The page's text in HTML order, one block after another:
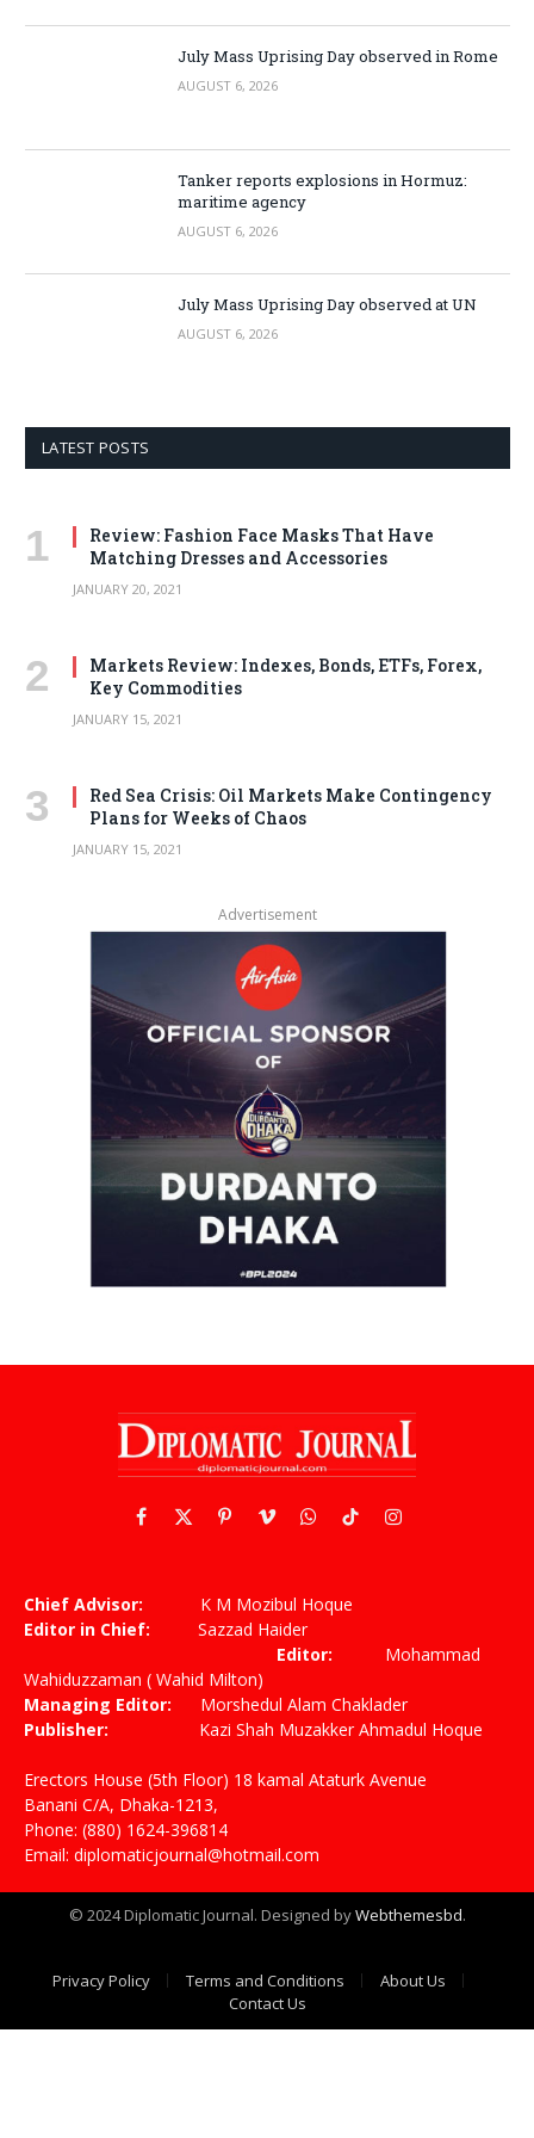
July Mass Uprising Day observed in Rome
AUGUST 6, 2026
Tanker reports explosions in Hormuz:
maritime agency
AUGUST 6, 2026
July Mass Uprising Day observed at UN
AUGUST 6, 2026
LATEST POSTS
Review: Fashion Face Masks That Have
Matching Dresses and Accessories
JANUARY 20, 2021
Markets Review: Indexes, Bonds, ETFs, Forex,
Key Commodities
JANUARY 15, 2021
Red Sea Crisis: Oil Markets Make Contingency
Plans for Weeks of Chaos
JANUARY 15, 2021
Advertisement
Facebook
X
PinterestVimeoWhatsApp
TikTokInstagram
Chief Advisor: K M Mozibul Hoque
Editor in Chief: Sazzad Haider
Editor: Mohammad
Wahiduzzaman ( Wahid Milton)
Managing Editor: Morshedul Alam Chaklader
Publisher: Kazi Shah Muzakker Ahmadul Hoque
Erectors House (5th Floor) 18 kamal Ataturk Avenue
Banani C/A, Dhaka-1213,
Phone: (880) 1624-396814
Email: diplomaticjournal@hotmail.com
© 2024 Diplomatic Journal. Designed byWebthemesbd.
Privacy Policy Terms and Conditions
About Us
Contact Us